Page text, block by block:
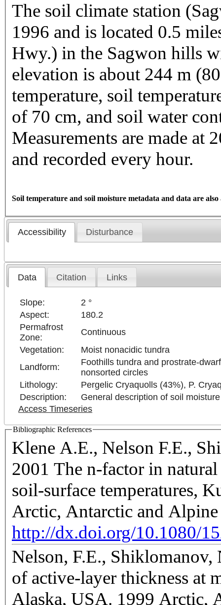
The soil climate station
1996 and is located 0.5
Hwy.) in the Sagwon hills
elevation is about 244 m
temperature, soil
of 70 cm, and soil water
Measurements are made at
and recorded every hour.
Soil temperature and soil moisture metadata and data are
Accessibility Disturbance
Data Citation Links
Slope:
2 °
Aspect:
180.2
Permafrost
Zone:
Continuous
Vegetation:
Moist nonacidic tundra
Landform:
Foothills tundra and prostrate-
nonsorted circles
Lithology:
Pergelic Cryaquolls (43%), P.
Description:
General description of soil
Access Timeseries
Bibliographic References
Klene A.E., Nelson F.E.,
2001 The n-factor in
soil-surface temperatures,
Arctic, Antarctic and
http://dx.doi.org/10.1080/
Nelson, F.E.,
of active-layer thickness at
Alaska, USA. 1999 Arctic,